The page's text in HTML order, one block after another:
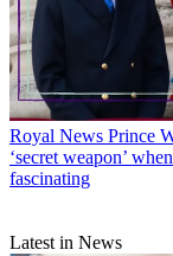
Royal News Prince
‘secret weapon’
fascinating
Latest in News